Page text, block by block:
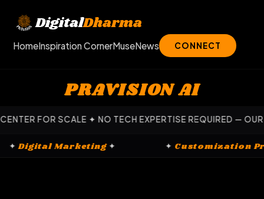
content
DigitalDharma
HomeInspiration CornerMuseNews CONNECT
PRAVISION AI
✦ NO TECH EXPERTISE REQUIRED — OUR EXPERTS
✦ ✦Digital Marketing ✦ ✦